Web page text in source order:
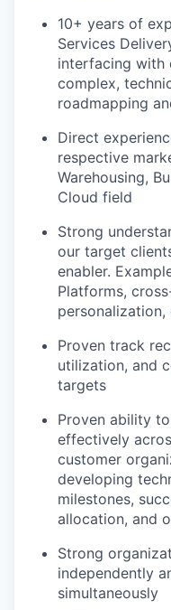
10+ years of
Services
interfacing with
complex,
roadmapping
Direct
respective
Warehousing,
Cloud field
Strong
our target
enabler.
Platforms,
personalization,
Proven track
utilization, and
targets
Proven ability
effectively
customer
developing
milestones,
allocation, and
Strong
independently
simultaneously